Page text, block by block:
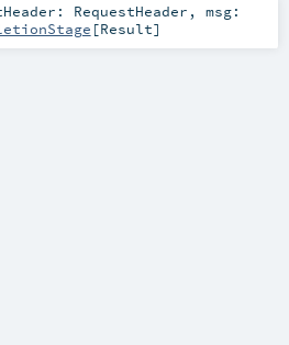
RequestHeader , msg:
[Result]